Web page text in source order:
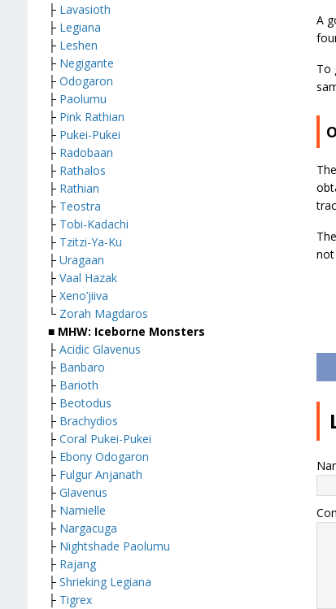
A
To
not
├ Lavasioth
├ Legiana
├ Leshen
├ Negigante
├ Odogaron
├ Paolumu
├ Pink Rathian
├ Pukei-Pukei
├ Radobaan
├ Rathalos
├ Rathian
├ Teostra
├ Tobi-Kadachi
├ Tzitzi-Ya-Ku
├ Uragaan
├ Vaal Hazak
├ Xeno’jiiva
└ Zorah Magdaros
■ MHW: Iceborne Monsters
├ Acidic Glavenus
├ Banbaro
├ Barioth
├ Beotodus
├ Brachydios
├ Coral Pukei-Pukei
├ Ebony Odogaron
├ Fulgur Anjanath
├ Glavenus
├ Namielle
├ Nargacuga
├ Nightshade Paolumu
├ Rajang
├ Shrieking Legiana
├ Tigrex